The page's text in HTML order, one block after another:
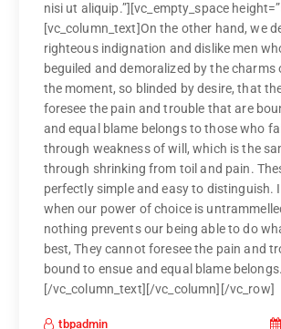
nisi ut aliquip.”][vc_empty_space
[vc_column_text]On the other hand, we
righteous indignation and dislike men
beguiled and demoralized by the charms
the moment, so blinded by desire, that
foresee the pain and trouble that are
and equal blame belongs to those who
through weakness of will, which is the
through shrinking from toil and pain.
perfectly simple and easy to distinguish.
when our power of choice is
nothing prevents our being able to do
best, They cannot foresee the pain and
bound to ensue and equal blame belongs.
[/vc_column_text][/vc_column][/vc_row]
tbpadmin